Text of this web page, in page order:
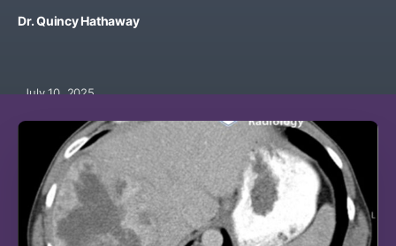
Dr. Quincy Hathaway
July 10, 2025